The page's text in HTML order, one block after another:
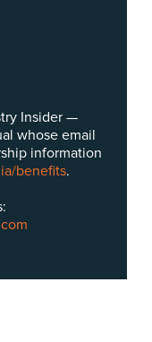
Insider —
whose email
information
benefits.